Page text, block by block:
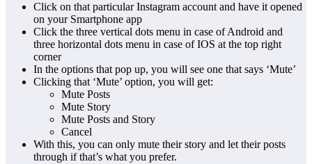
Click on that particular Instagram account and have it opened
on your Smartphone app
Click the three vertical dots menu in case of Android and
three horizontal dots menu in case of IOS at the top right
corner
In the options that pop up, you will see one that says ‘Mute’
Clicking that ‘Mute’ option, you will get:
Mute Posts
Mute Story
Mute Posts and Story
Cancel
With this, you can only mute their story and let their posts
through if that’s what you prefer.